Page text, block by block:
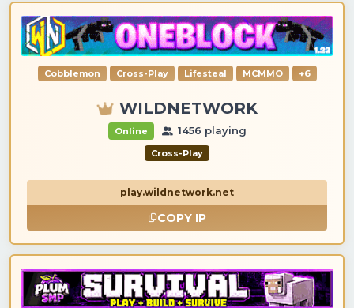
Cobblemon Cross-Play Lifesteal MCMMO +6
WILDNETWORK
Online 1456 playing
Cross-Play
play.wildnetwork.net
COPY IP